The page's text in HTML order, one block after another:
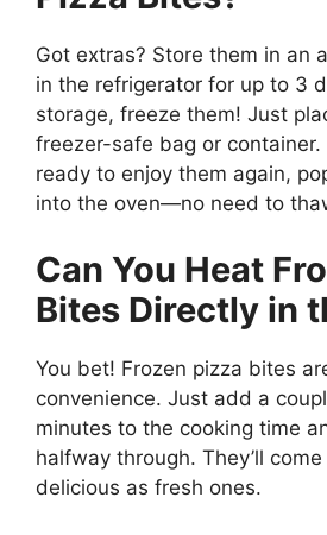
Got extras? Store them in an
in the refrigerator for up to 3
storage, freeze them! Just
freezer-safe bag or container.
ready to enjoy them again,
into the oven—no need to
Can You Heat
Bites Directly in
You bet! Frozen pizza bites
convenience. Just add a
minutes to the cooking time
halfway through. They’ll
delicious as fresh ones.